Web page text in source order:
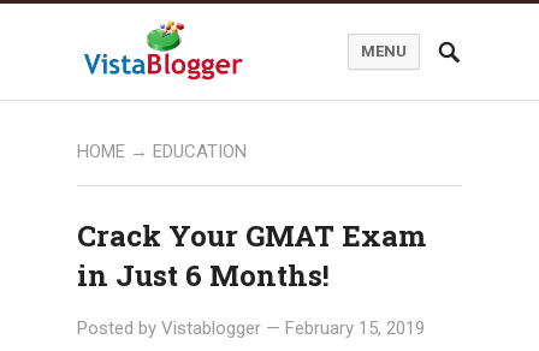
MENU
HOME → EDUCATION
Crack Your GMAT Exam
in Just 6 Months!
Posted by Vistablogger — February 15, 2019